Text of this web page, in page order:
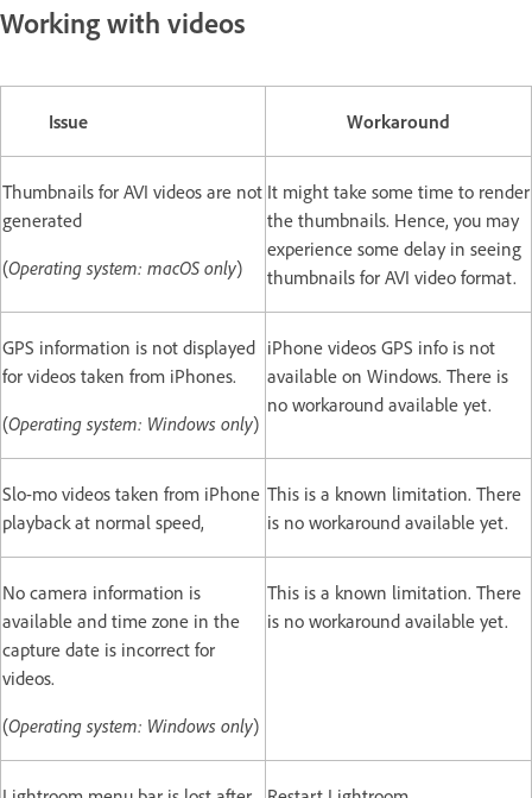
Working with videos
Issue Workaround
Thumbnails for AVI videos are not
generated
(Operating system: macOS only)
It might take some time to render
the thumbnails. Hence, you may
experience some delay in seeing
thumbnails for AVI video format.
GPS information is not displayed
for videos taken from iPhones.
(Operating system: Windows only)
iPhone videos GPS info is not
available on Windows. There is
no workaround available yet.
Slo-mo videos taken from iPhone
playback at normal speed,
This is a known limitation. There
is no workaround available yet.
No camera information is
available and time zone in the
capture date is incorrect for
videos.
(Operating system: Windows only)
This is a known limitation. There
is no workaround available yet.